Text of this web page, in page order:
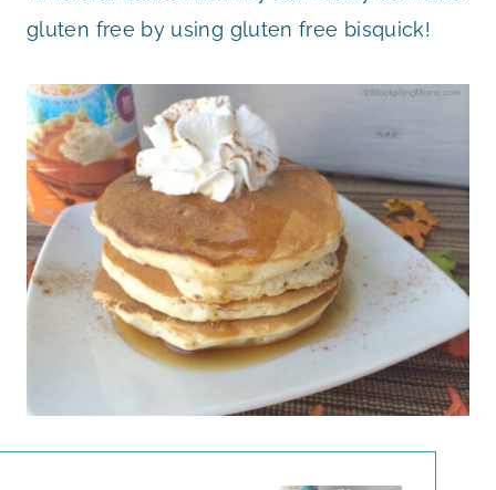
gluten free by using gluten free bisquick!